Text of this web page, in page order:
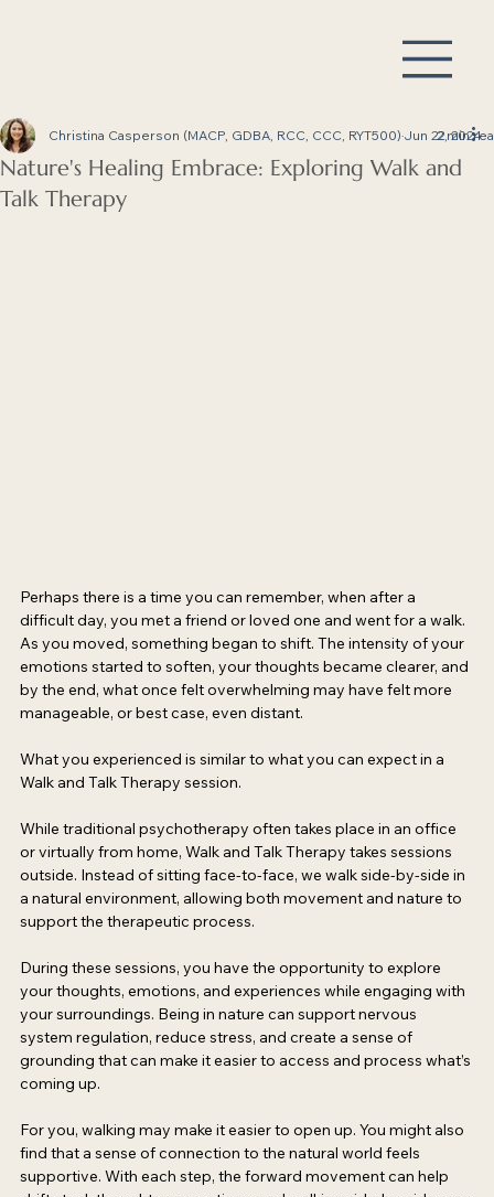
Nature's Healing Embrace: Exploring Walk and
Talk Therapy
Christina Casperson (MACP, GDBA, RCC, CCC, RYT500) Jun 22, 2024
2 min
Perhaps there is a time you can remember, when after a
difficult day, you met a friend or loved one and went for a walk.
As you moved, something began to shift. The intensity of your
emotions started to soften, your thoughts became clearer, and
by the end, what once felt overwhelming may have felt more
manageable, or best case, even distant.
What you experienced is similar to what you can expect in a
Walk and Talk Therapy session.
While traditional psychotherapy often takes place in an office
or virtually from home, Walk and Talk Therapy takes sessions
outside. Instead of sitting face-to-face, we walk side-by-side in
a natural environment, allowing both movement and nature to
support the therapeutic process.
During these sessions, you have the opportunity to explore
your thoughts, emotions, and experiences while engaging with
your surroundings. Being in nature can support nervous
system regulation, reduce stress, and create a sense of
grounding that can make it easier to access and process what’s
coming up.
For you, walking may make it easier to open up. You might also
find that a sense of connection to the natural world feels
supportive. With each step, the forward movement can help